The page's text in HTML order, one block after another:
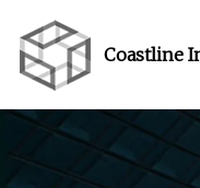
Coastline